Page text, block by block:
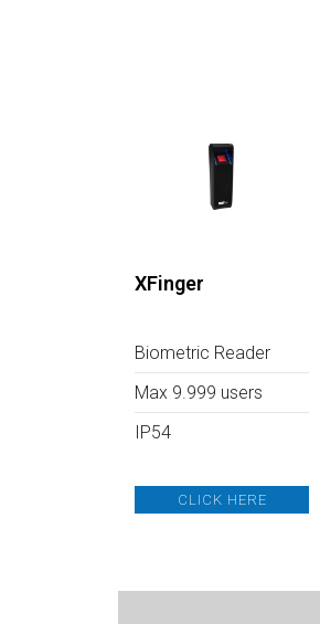
XFinger
Biometric Reader
Max 9.999 users
IP54
CLICK HERE